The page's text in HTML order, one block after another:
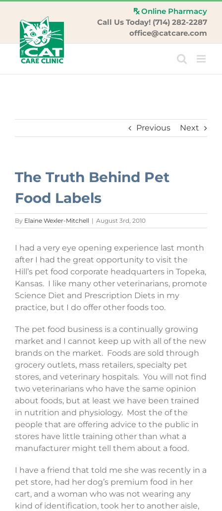
content
Online Pharmacy
Call Us Today! (714) 282-2287
office@catcare.com
Previous Next
The Truth Behind Pet
Food Labels
By Elaine Wexler-Mitchell | August 3rd, 2010
I had a very eye opening experience last month
after I had the great opportunity to visit the
Hill’s pet food corporate headquarters in Topeka,
Kansas. I like many other veterinarians, promote
Science Diet and Prescription Diets in my
practice, but I do offer other foods too.
The pet food business is a continually growing
market and I cannot keep up with all of the new
brands on the market. Foods are sold through
grocery outlets, mass retailers, specialty pet
stores, and veterinary hospitals. You will not find
two veterinarians who have the same opinion
about foods, but at least we have been trained
in nutrition and physiology. Most the of the
people that are offering advice to the public in
stores have little training other than what a
manufacturer might tell them about a food.
I have a friend that told me she was recently in a
pet store, had her dog’s premium food in her
cart, and a woman who was not wearing any
kind of identification, took her to another aisle,